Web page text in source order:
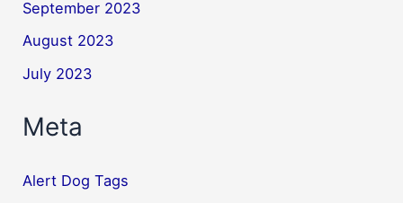
September 2023
August 2023
July 2023
Meta
Alert Dog Tags